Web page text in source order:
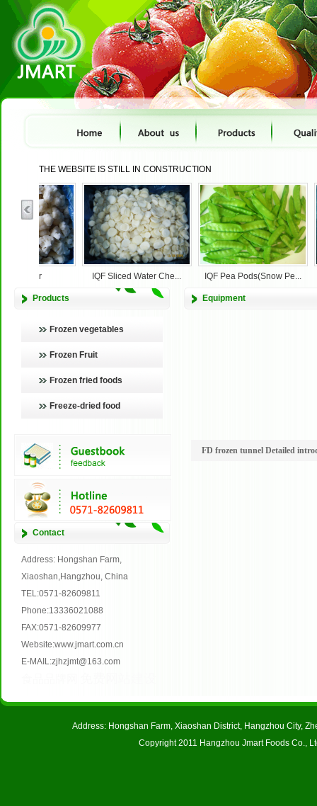
THE WEBSITE IS STILL IN CONSTRUCTION
cauliflower IQF Sliced Water Che... IQF Pea Pods(Snow Pe...
Products
Frozen vegetables
Frozen Fruit
Frozen fried foods
Freeze-dried food
Contact
Address: Hongshan Farm,
Xiaoshan,Hangzhou, China
TEL:0571-82609811
Phone:13336021088
FAX:0571-82609977
Website:www.jmart.com.cn
E-MAIL:zjhzjmt@163.com
Equipment
FD frozen tunnel Detailed
Address: Hongshan Farm, Xiaoshan District, Hangzhou City,
Copyright 2011 Hangzhou Jmart Foods Co.,